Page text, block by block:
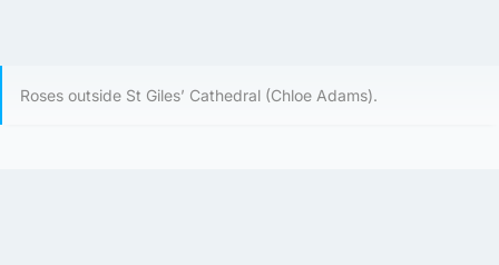
Roses outside St Giles’ Cathedral (Chloe Adams).